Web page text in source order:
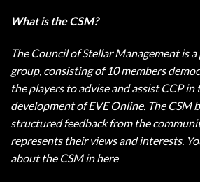
What is the CSM?
The Council of Stellar Management is
group, consisting of 10 members
the players to advise and assist CCP
development of EVE Online. The CSM
structured feedback from the
represents their views and interests.
about the CSM in here